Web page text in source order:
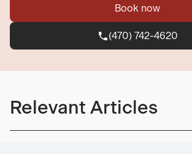
Book now
(470) 742-4620
(470) 742-4620
Relevant Articles